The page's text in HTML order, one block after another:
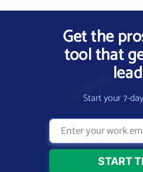
Get the
tool that
Start your 7-